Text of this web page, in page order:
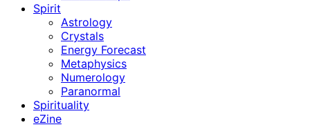
Spirit
Astrology
Crystals
Energy Forecast
Metaphysics
Numerology
Paranormal
Spirituality
eZine